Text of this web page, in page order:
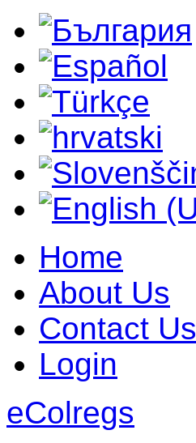
Home
About Us
Contact Us
Login
eColregs